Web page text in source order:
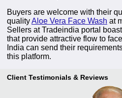
Buyers are welcome with their
qualityAloe Vera Face Wash at
Sellers at Tradeindia portal
that provide attractive flow to
India can send their
this platform.
Client Testimonials & Reviews